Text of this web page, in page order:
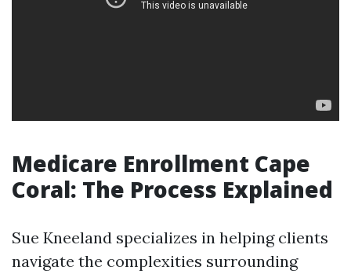
Medicare Enrollment Cape
Coral: The Process Explained
Sue Kneeland specializes in helping clients
navigate the complexities surrounding